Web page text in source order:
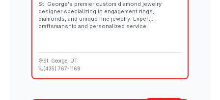
St. George's premier custom diamond jewelry
designer specializing in engagement rings,
diamonds, and unique fine jewelry. Expert
craftsmanship and personalized service.
St. George , UT
(435) 767-1169